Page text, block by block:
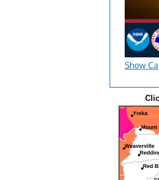
Show